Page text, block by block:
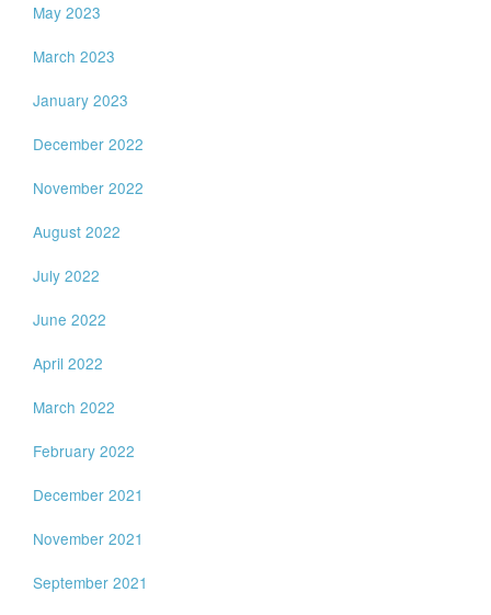
May 2023
March 2023
January 2023
December 2022
November 2022
August 2022
July 2022
June 2022
April 2022
March 2022
February 2022
December 2021
November 2021
September 2021